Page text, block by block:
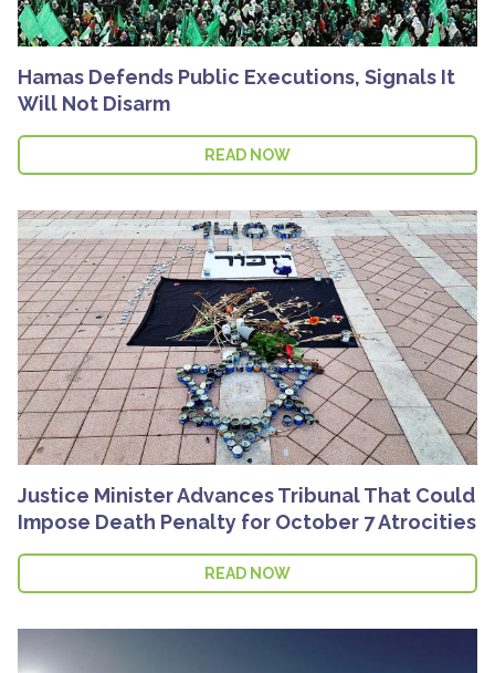
Hamas Defends Public Executions, Signals It
Will Not Disarm
READ NOW
Justice Minister Advances Tribunal That Could
Impose Death Penalty for October 7 Atrocities
READ NOW